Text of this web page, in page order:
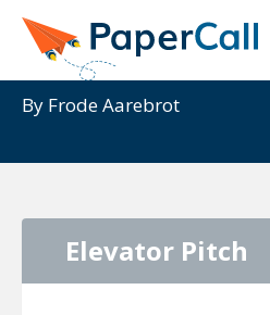
By Frode Aarebrot
Elevator Pitch